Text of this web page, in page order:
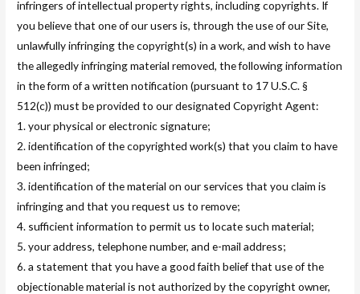
infringers of intellectual property rights, including copyrights. If
you believe that one of our users is, through the use of our Site,
unlawfully infringing the copyright(s) in a work, and wish to have
the allegedly infringing material removed, the following information
in the form of a written notification (pursuant to 17 U.S.C. §
512(c)) must be provided to our designated Copyright Agent:
1. your physical or electronic signature;
2. identification of the copyrighted work(s) that you claim to have
been infringed;
3. identification of the material on our services that you claim is
infringing and that you request us to remove;
4. sufficient information to permit us to locate such material;
5. your address, telephone number, and e-mail address;
6. a statement that you have a good faith belief that use of the
objectionable material is not authorized by the copyright owner,